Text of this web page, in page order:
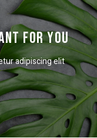
for you
adipiscing elit